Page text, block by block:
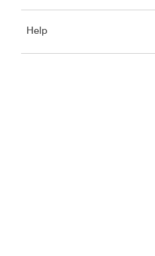
close.to
close.
Help
to